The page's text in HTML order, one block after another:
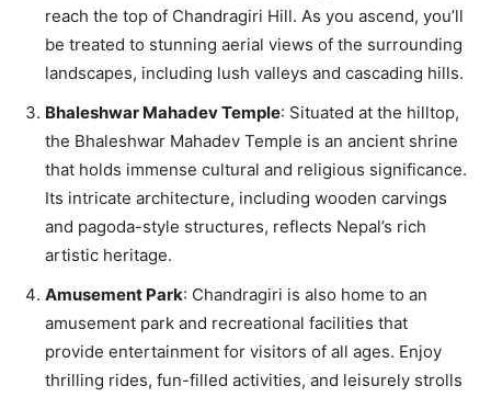
reach the top of Chandragiri Hill. As you ascend, you’ll
be treated to stunning aerial views of the surrounding
landscapes, including lush valleys and cascading hills.
Bhaleshwar Mahadev Temple: Situated at the hilltop,
the Bhaleshwar Mahadev Temple is an ancient shrine
that holds immense cultural and religious significance.
Its intricate architecture, including wooden carvings
and pagoda-style structures, reflects Nepal’s rich
artistic heritage.
Amusement Park: Chandragiri is also home to an
amusement park and recreational facilities that
provide entertainment for visitors of all ages. Enjoy
thrilling rides, fun-filled activities, and leisurely strolls